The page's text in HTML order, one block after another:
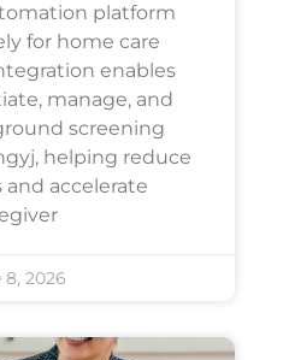
platform
for home care
enables
manage, and
screening
helping reduce
and accelerate
8, 2026